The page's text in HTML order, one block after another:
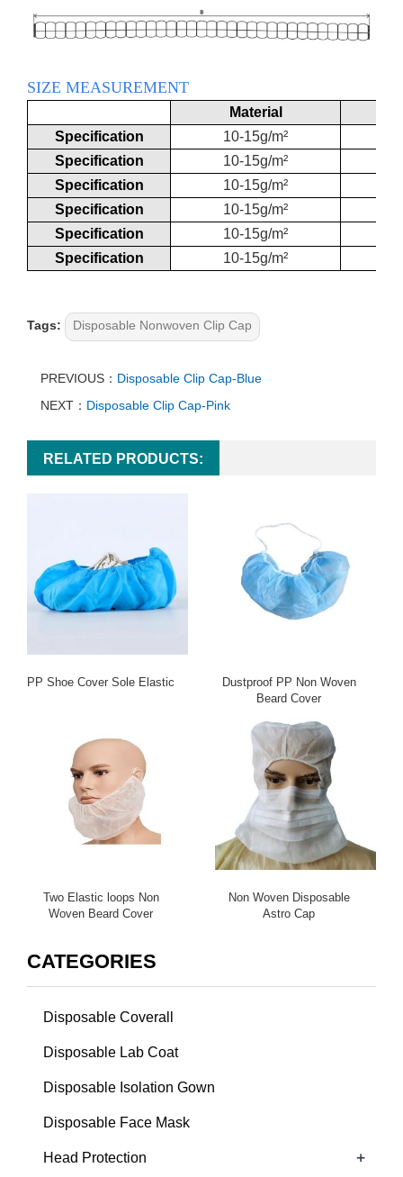
SIZE MEASUREMENT
Material
Specification
10-15g/m²
Specification
10-15g/m²
Specification
10-15g/m²
Specification
10-15g/m²
Specification
10-15g/m²
Specification
10-15g/m²
Tags: Disposable Nonwoven Clip Cap
PREVIOUS： Disposable Clip Cap-Blue
NEXT： Disposable Clip Cap-Pink
RELATED PRODUCTS:
PP Shoe Cover Sole Elastic
Dustproof PP Non Woven
Beard Cover
Two Elastic loops Non
Woven Beard Cover
Non Woven Disposable
Astro Cap
CATEGORIES
Disposable Coverall
Disposable Lab Coat
Disposable Isolation Gown
Disposable Face Mask
Head Protection +